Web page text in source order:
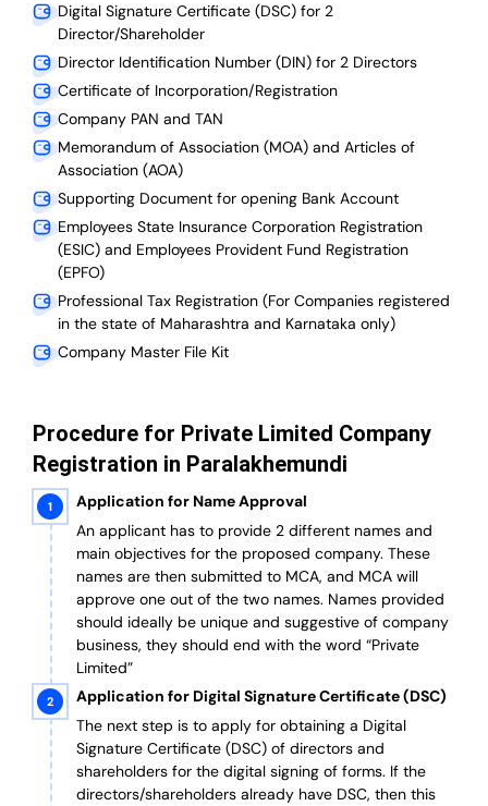
Digital Signature Certificate (DSC) for 2
Director/Shareholder
Director Identification Number (DIN) for 2 Directors
Certificate of Incorporation/Registration
Company PAN and TAN
Memorandum of Association (MOA) and Articles of
Association (AOA)
Supporting Document for opening Bank Account
Employees State Insurance Corporation Registration
(ESIC) and Employees Provident Fund Registration
(EPFO)
Professional Tax Registration (For Companies registered
in the state of Maharashtra and Karnataka only)
Company Master File Kit
Procedure for Private Limited Company
Registration in Paralakhemundi
Application for Name Approval
An applicant has to provide 2 different names and
main objectives for the proposed company. These
names are then submitted to MCA, and MCA will
approve one out of the two names. Names provided
should ideally be unique and suggestive of company
business, they should end with the word “Private
Limited”
Application for Digital Signature Certificate (DSC)
The next step is to apply for obtaining a Digital
Signature Certificate (DSC) of directors and
shareholders for the digital signing of forms. If the
directors/shareholders already have DSC, then this